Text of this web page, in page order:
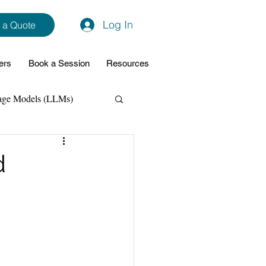
a Quote Log In
Book a Session Resources
Models (LLMs)
Data Analytics